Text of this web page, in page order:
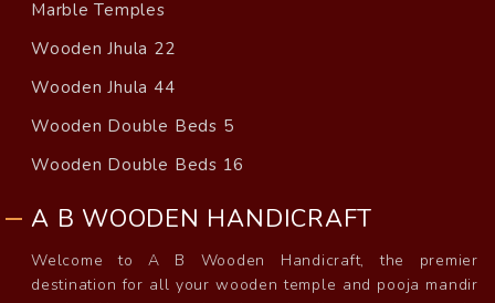
Marble Temples
Wooden Jhula 22
Wooden Jhula 44
Wooden Double Beds 5
Wooden Double Beds 16
A B WOODEN HANDICRAFT
Welcome to A B Wooden Handicraft, the premier
destination for all your wooden temple and pooja mandir